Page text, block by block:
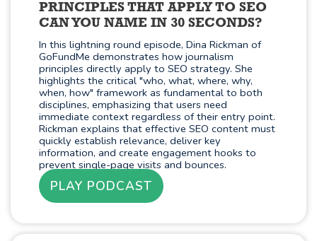
PRINCIPLES THAT APPLY TO SEO
CAN YOU NAME IN 30 SECONDS?
In this lightning round episode, Dina Rickman of
GoFundMe demonstrates how journalism
principles directly apply to SEO strategy. She
highlights the critical "who, what, where, why,
when, how" framework as fundamental to both
disciplines, emphasizing that users need
immediate context regardless of their entry point.
Rickman explains that effective SEO content must
quickly establish relevance, deliver key
information, and create engagement hooks to
prevent single-page visits and bounces.
PLAY PODCAST